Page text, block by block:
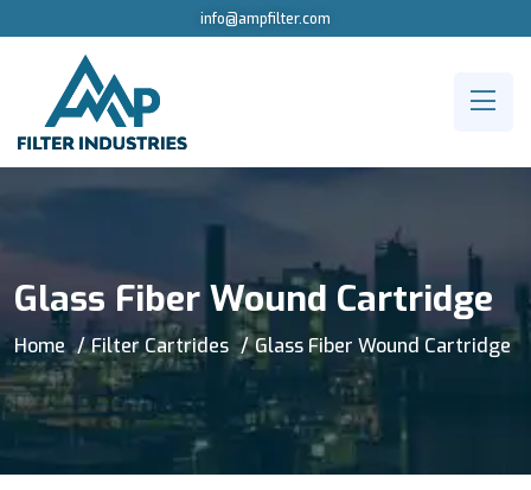
info@ampfilter.com
Glass Fiber Wound Cartridge
Home Filter Cartrides Glass Fiber Wound Cartridge